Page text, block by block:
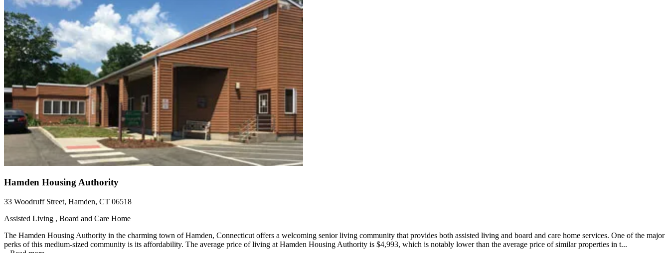
Hamden Housing Authority
33 Woodruff Street, Hamden, CT 06518
Assisted Living , Board and Care Home
The Hamden Housing Authority in the charming town of Hamden, Connecticut offers a welcoming senior living community that provides both assisted living and board and care home services. One of the major
perks of this medium-sized community is its affordability. The average price of living at Hamden Housing Authority is $4,993, which is notably lower than the average price of similar properties in t...